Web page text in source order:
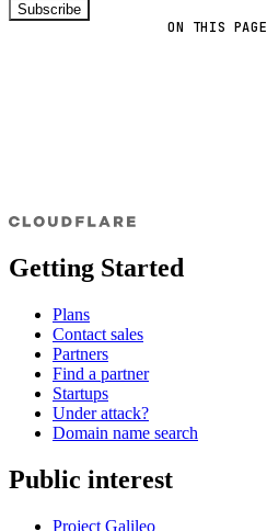
ON THIS PAGE
Subscribe
Getting Started
Plans
Contact sales
Partners
Find a partner
Startups
Under attack?
Domain name search
Public interest
Project Galileo